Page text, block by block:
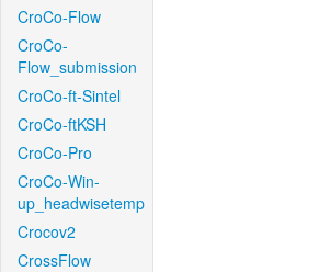
CroCo-Flow
CroCo-
Flow_submission
CroCo-ft-Sintel
CroCo-ftKSH
CroCo-Pro
CroCo-Win-
up_headwisetemp
Crocov2
CrossFlow